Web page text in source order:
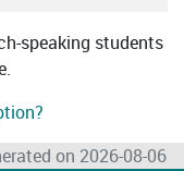
speaking students
on 2026-08-06